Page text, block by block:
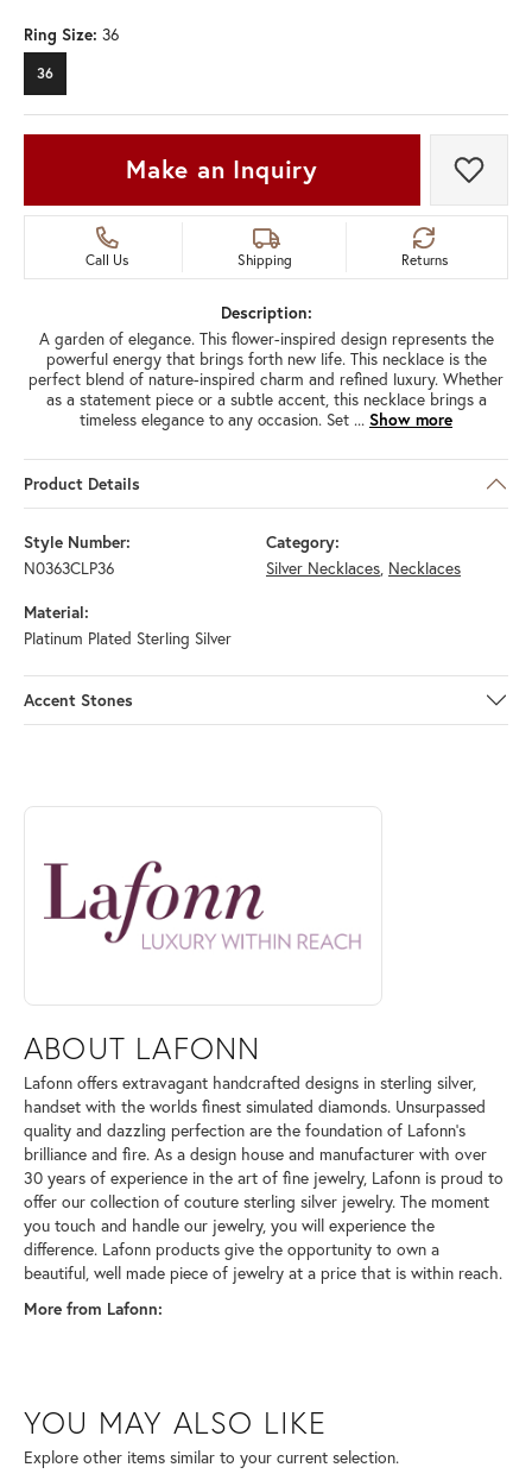
Ring Size: 36
36
Make an Inquiry Add
Call Us Shipping Returns
Description:
A garden of elegance. This flower-inspired design represents the
powerful energy that brings forth new life. This necklace is the
perfect blend of nature-inspired charm and refined luxury. Whether
as a statement piece or a subtle accent, this necklace brings a
timeless elegance to any occasion. Set ... Show more
Product Details
Style Number:
N0363CLP36
Category:
Silver Necklaces, Necklaces
Material:
Platinum Plated Sterling Silver
Accent Stones
ABOUT LAFONN
Discover more about Lafonn, the brand behind your selected piece.
ABOUT LAFONN
Lafonn offers extravagant handcrafted designs in sterling silver,
handset with the worlds finest simulated diamonds. Unsurpassed
quality and dazzling perfection are the foundation of Lafonn's
brilliance and fire. As a design house and manufacturer with over
30 years of experience in the art of fine jewelry, Lafonn is proud to
offer our collection of couture sterling silver jewelry. The moment
you touch and handle our jewelry, you will experience the
difference. Lafonn products give the opportunity to own a
beautiful, well made piece of jewelry at a price that is within reach.
More from Lafonn:
YOU MAY ALSO LIKE
Explore other items similar to your current selection.